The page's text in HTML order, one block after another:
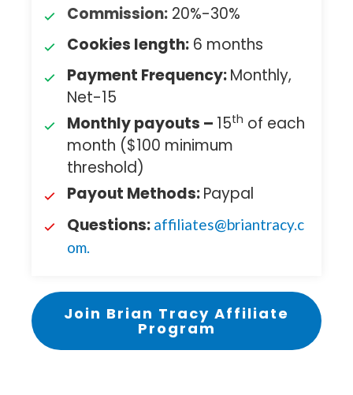
Commission: 20%-30%
Cookies length: 6 months
Payment Frequency:Monthly,
Net-15
Monthly payouts – 15th of each
month ($100 minimum
threshold)
Payout Methods:Paypal
Questions: affiliates@briantracy.c
om.
Join Brian Tracy Affiliate
Program